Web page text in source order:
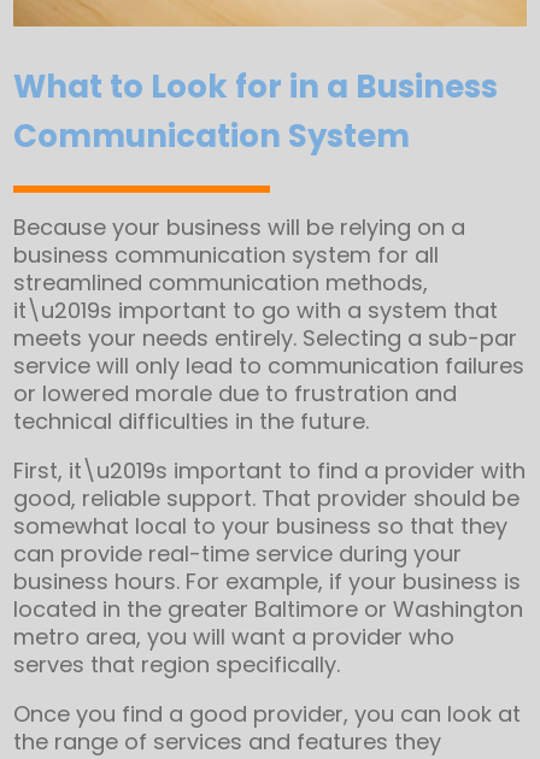
What to Look for in a Business
Communication System
Because your business will be relying on a
business communication system for all
streamlined communication methods,
it\u2019s important to go with a system that
meets your needs entirely. Selecting a sub-par
service will only lead to communication failures
or lowered morale due to frustration and
technical difficulties in the future.
First, it\u2019s important to find a provider with
good, reliable support. That provider should be
somewhat local to your business so that they
can provide real-time service during your
business hours. For example, if your business is
located in the greater Baltimore or Washington
metro area, you will want a provider who
serves that region specifically.
Once you find a good provider, you can look at
the range of services and features they